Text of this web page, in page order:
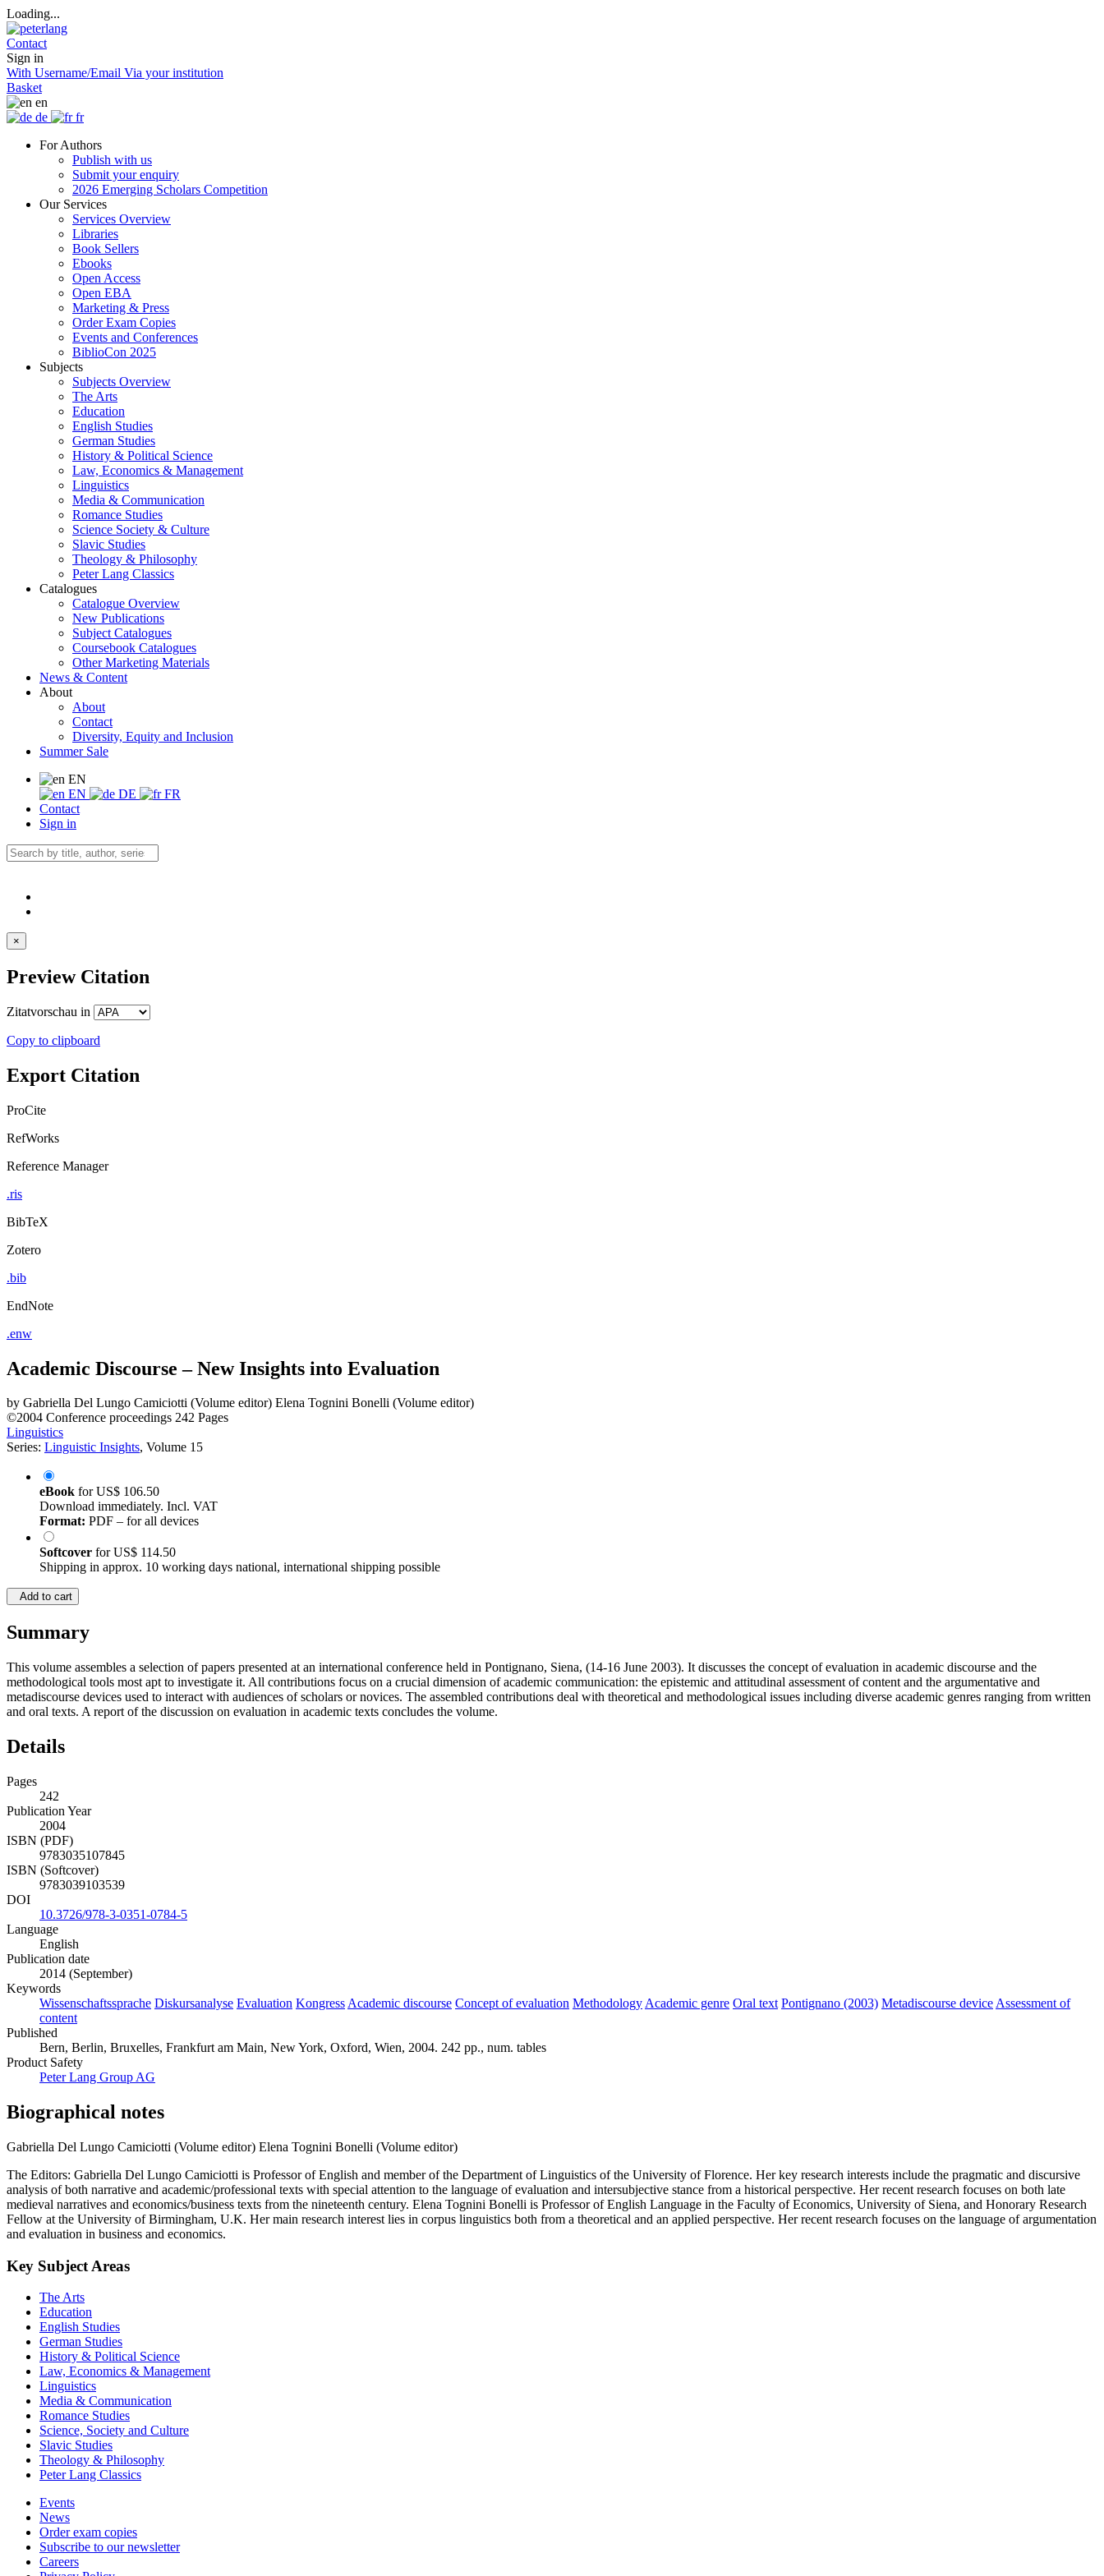
Loading...
Contact
Sign in
With Username/Email Via your institution
Basket
en
de
fr
For Authors
Publish with us
Submit your enquiry
2026 Emerging Scholars Competition
Our Services
Services Overview
Libraries
Book Sellers
Ebooks
Open Access
Open EBA
Marketing & Press
Order Exam Copies
Events and Conferences
BiblioCon 2025
Subjects
Subjects Overview
The Arts
Education
English Studies
German Studies
History & Political Science
Law, Economics & Management
Linguistics
Media & Communication
Romance Studies
Science Society & Culture
Slavic Studies
Theology & Philosophy
Peter Lang Classics
Catalogues
Catalogue Overview
New Publications
Subject Catalogues
Coursebook Catalogues
Other Marketing Materials
News & Content
About
About
Contact
Diversity, Equity and Inclusion
Summer Sale
EN
EN
DE
FR
Contact
Sign in
×
Preview Citation
Zitatvorschau in
Copy to clipboard
Export Citation
ProCite
RefWorks
Reference Manager
.ris
BibTeX
Zotero
.bib
EndNote
.enw
Academic Discourse – New Insights into Evaluation
by Gabriella Del Lungo Camiciotti (Volume editor) Elena Tognini Bonelli (Volume editor)
©2004 Conference proceedings 242 Pages
Linguistics
Series: Linguistic Insights, Volume 15
eBook forUS$ 106.50
Download immediately. Incl. VAT
Format: PDF – for all devices
Softcover forUS$ 114.50
Shipping in approx. 10 working days national, international shipping possible
Add to cart
Summary
This volume assembles a selection of papers presented at an international conference held in Pontignano, Siena, (14-16 June 2003). It discusses the concept of evaluation in academic discourse and the
methodological tools most apt to investigate it. All contributions focus on a crucial dimension of academic communication: the epistemic and attitudinal assessment of content and the argumentative and
metadiscourse devices used to interact with audiences of scholars or novices. The assembled contributions deal with theoretical and methodological issues including diverse academic genres ranging from written
and oral texts. A report of the discussion on evaluation in academic texts concludes the volume.
Details
Pages
242
Publication Year
2004
ISBN (PDF)
9783035107845
ISBN (Softcover)
9783039103539
DOI
10.3726/978-3-0351-0784-5
Language
English
Publication date
2014 (September)
Keywords
Wissenschaftssprache Diskursanalyse Evaluation Kongress Academic discourse Concept of evaluation Methodology Academic genre Oral text Pontignano (2003) Metadiscourse device Assessment of
content
Published
Bern, Berlin, Bruxelles, Frankfurt am Main, New York, Oxford, Wien, 2004. 242 pp., num. tables
Product Safety
Peter Lang Group AG
Biographical notes
Gabriella Del Lungo Camiciotti (Volume editor) Elena Tognini Bonelli (Volume editor)
The Editors: Gabriella Del Lungo Camiciotti is Professor of English and member of the Department of Linguistics of the University of Florence. Her key research interests include the pragmatic and discursive
analysis of both narrative and academic/professional texts with special attention to the language of evaluation and intersubjective stance from a historical perspective. Her recent research focuses on both late
medieval narratives and economics/business texts from the nineteenth century. Elena Tognini Bonelli is Professor of English Language in the Faculty of Economics, University of Siena, and Honorary Research
Fellow at the University of Birmingham, U.K. Her main research interest lies in corpus linguistics both from a theoretical and an applied perspective. Her recent research focuses on the language of argumentation
and evaluation in business and economics.
Key Subject Areas
The Arts
Education
English Studies
German Studies
History & Political Science
Law, Economics & Management
Linguistics
Media & Communication
Romance Studies
Science, Society and Culture
Slavic Studies
Theology & Philosophy
Peter Lang Classics
Events
News
Order exam copies
Subscribe to our newsletter
Careers